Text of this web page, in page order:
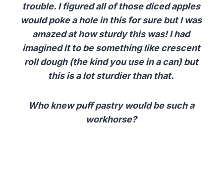
trouble. I figured all of those diced apples
would poke a hole in this for sure but I was
amazed at how sturdy this was! I had
imagined it to be something like crescent
roll dough (the kind you use in a can) but
this is a lot sturdier than that.
Who knew puff pastry would be such a
workhorse?